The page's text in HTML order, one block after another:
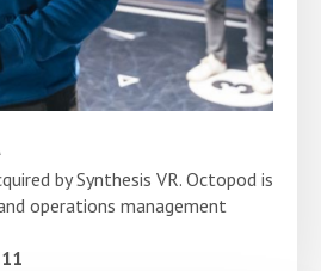
by Synthesis VR. Octopod is
operations management